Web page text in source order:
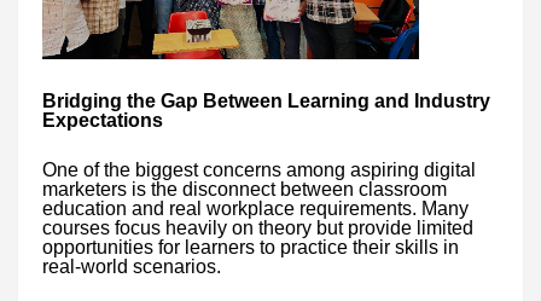
Bridging the Gap Between Learning and Industry
Expectations
One of the biggest concerns among aspiring digital
marketers is the disconnect between classroom
education and real workplace requirements. Many
courses focus heavily on theory but provide limited
opportunities for learners to practice their skills in
real-world scenarios.